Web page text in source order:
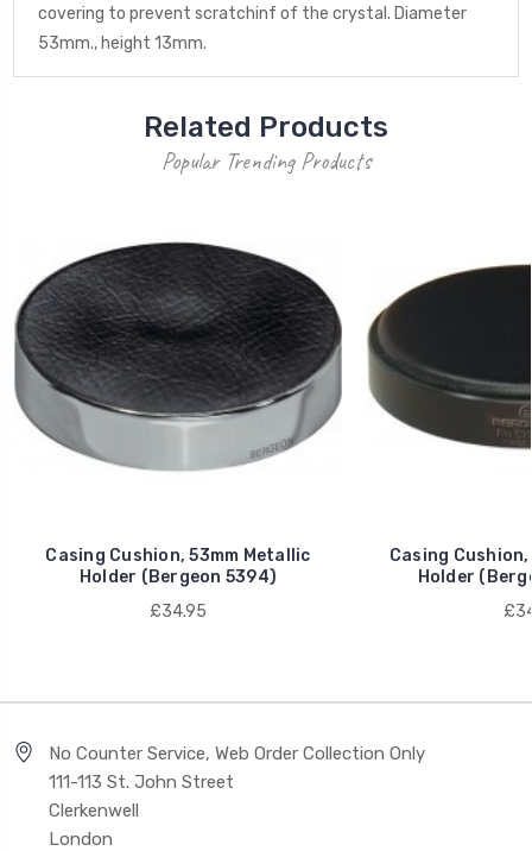
covering to prevent scratchinf of the crystal. Diameter
53mm., height 13mm.
Related Products
Popular Trending Products
Casing Cushion, 53mm Metallic
Holder (Bergeon 5394)
£34.95
Casing
Holder
No Counter Service, Web Order Collection Only
111-113 St. John Street
Clerkenwell
London